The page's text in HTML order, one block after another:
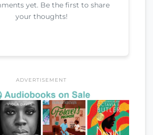
yet. Be the first to share
your thoughts!
ADVERTISEMENT